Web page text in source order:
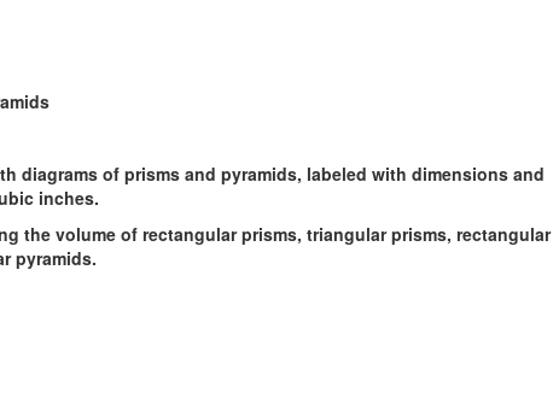
the volume of rectangular prisms, triangular prisms, rectangular
pyramids.